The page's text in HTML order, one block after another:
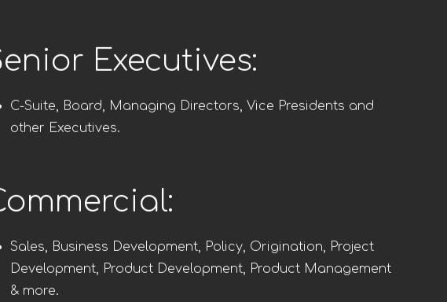
Executives:
C-Suite, Board, Managing Directors, Vice Presidents and
other Executives.